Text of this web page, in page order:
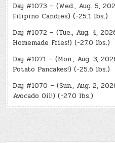
Day #1073 – (Wed., Aug. 5,
Filipino Candies) (-25.1 lbs.)
Day #1072 – (Tue., Aug. 4,
Homemade Fries!) (-27.0 lbs.)
Day #1071 – (Mon., Aug. 3,
Potato Pancakes!) (-25.6 lbs.)
Day #1070 – (Sun., Aug. 2,
Avocado Oil!) (-27.0 lbs.)